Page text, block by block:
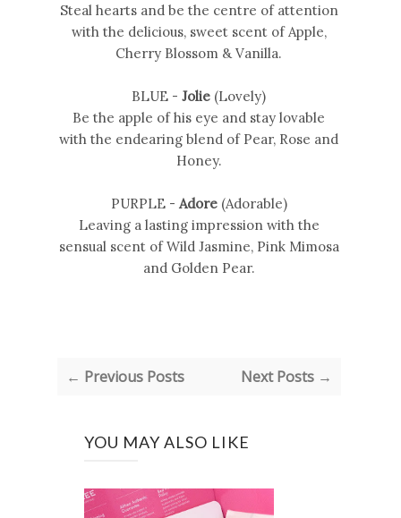
Steal hearts and be the centre of attention
with the delicious, sweet scent of Apple,
Cherry Blossom & Vanilla.
BLUE -Jolie (Lovely)
Be the apple of his eye and stay lovable
with the endearing blend of Pear, Rose and
Honey.
PURPLE - Adore(Adorable)
Leaving a lasting impression with the
sensual scent of Wild Jasmine, Pink Mimosa
and Golden Pear.
← Previous Posts Next Posts →
YOU MAY ALSO LIKE